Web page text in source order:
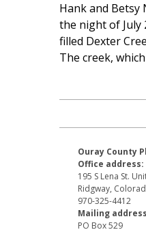
Hank and Betsy
the night of July
filled Dexter
The creek,
Ouray County
Office address:
195 S Lena St.
Ridgway,
970-325-4412
Mailing
PO Box 529